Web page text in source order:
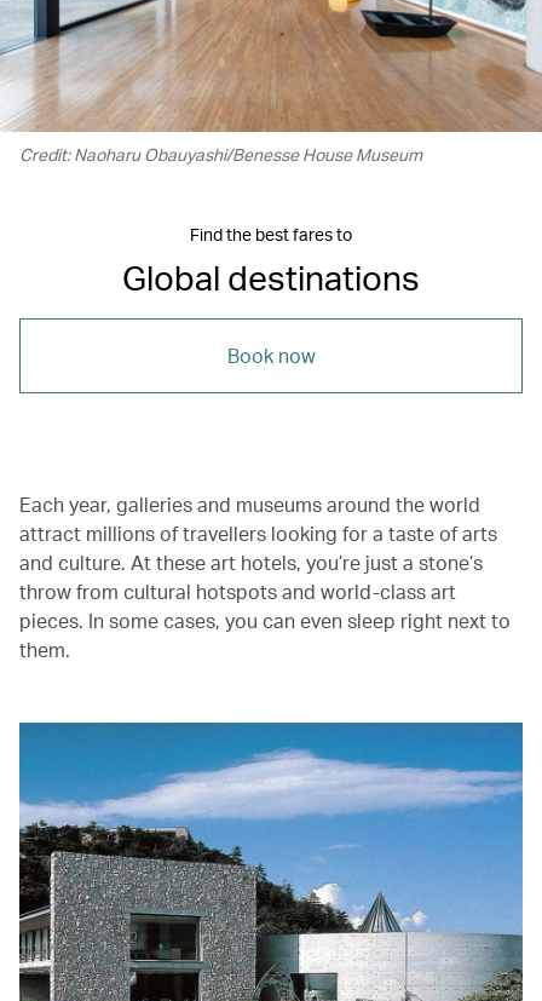
Credit: Naoharu Obauyashi/Benesse House Museum
Find the best fares to
Global destinations
Book now
Each year, galleries and museums around the world
attract millions of travellers looking for a taste of arts
and culture. At these art hotels, you’re just a stone’s
throw from cultural hotspots and world-class art
pieces. In some cases, you can even sleep right next to
them.